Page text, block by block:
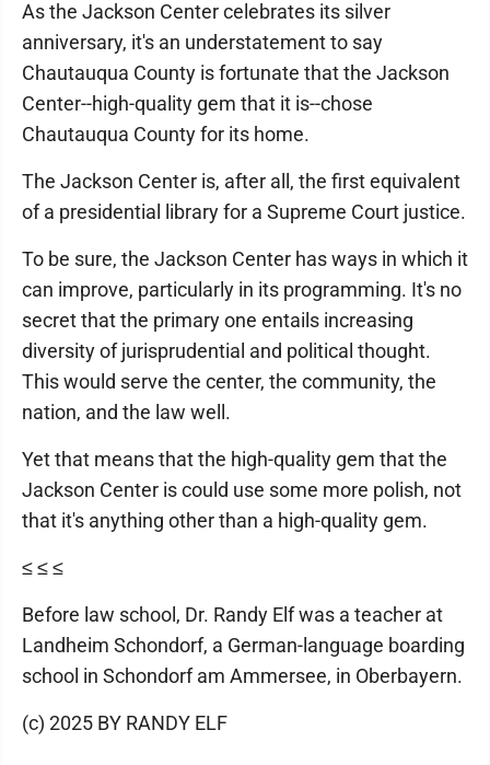
As the Jackson Center celebrates its silver
anniversary, it's an understatement to say
Chautauqua County is fortunate that the Jackson
Center--high-quality gem that it is--chose
Chautauqua County for its home.
The Jackson Center is, after all, the first equivalent
of a presidential library for a Supreme Court justice.
To be sure, the Jackson Center has ways in which it
can improve, particularly in its programming. It's no
secret that the primary one entails increasing
diversity of jurisprudential and political thought.
This would serve the center, the community, the
nation, and the law well.
Yet that means that the high-quality gem that the
Jackson Center is could use some more polish, not
that it's anything other than a high-quality gem.
≤ ≤ ≤
Before law school, Dr. Randy Elf was a teacher at
Landheim Schondorf, a German-language boarding
school in Schondorf am Ammersee, in Oberbayern.
(c) 2025 BY RANDY ELF